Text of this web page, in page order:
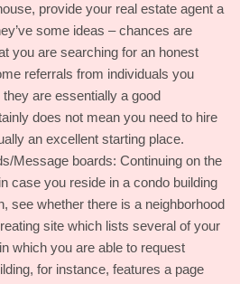
provide your real estate agent a
some ideas – chances are
you are searching for an honest
referrals from individuals you
are essentially a good
does not mean you need to hire
an excellent starting place.
Message boards: Continuing on the
case you reside in a condo building
see whether there is a neighborhood
site which lists several of your
which you are able to request
for instance, features a page